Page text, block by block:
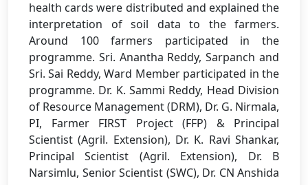
health cards were distributed and explained the
interpretation of soil data to the farmers.
Around 100 farmers participated in the
programme. Sri. Anantha Reddy, Sarpanch and
Sri. Sai Reddy, Ward Member participated in the
programme. Dr. K. Sammi Reddy, Head Division
of Resource Management (DRM), Dr. G. Nirmala,
PI, Farmer FIRST Project (FFP) & Principal
Scientist (Agril. Extension), Dr. K. Ravi Shankar,
Principal Scientist (Agril. Extension), Dr. B
Narsimlu, Senior Scientist (SWC), Dr. CN Anshida